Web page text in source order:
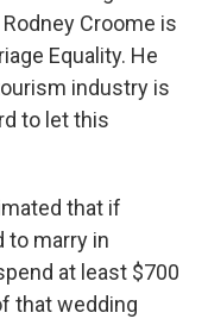
Croome is
Equality. He
industry is
to let this
that if
to marry in
at least $700
that wedding